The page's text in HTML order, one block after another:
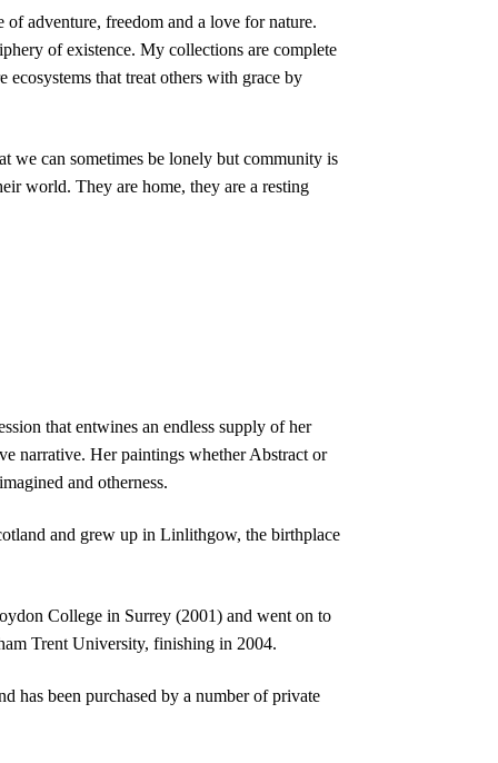
adventure, freedom and a love for nature.
of existence. My collections are complete
that treat others with grace by
we can sometimes be lonely but community is
world. They are home, they are a resting
that entwines an endless supply of her
narrative. Her paintings whether Abstract or
and otherness.
and grew up in Linlithgow, the birthplace
College in Surrey (2001) and went on to
Trent University, finishing in 2004.
has been purchased by a number of private